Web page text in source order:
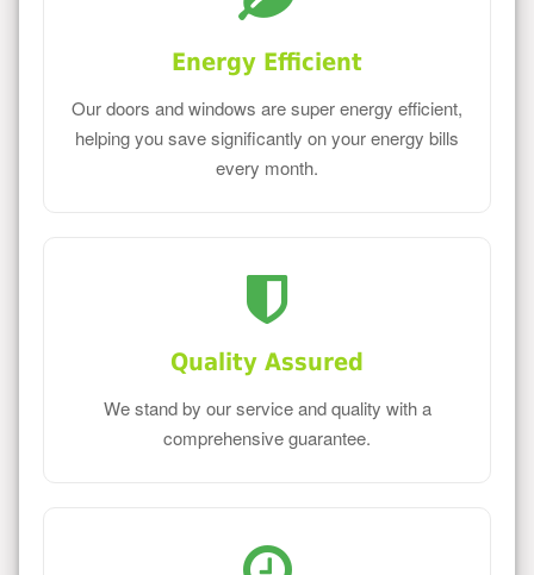
Energy Efficient
Our doors and windows are super energy efficient,
helping you save significantly on your energy bills
every month.
Quality Assured
We stand by our service and quality with a
comprehensive guarantee.